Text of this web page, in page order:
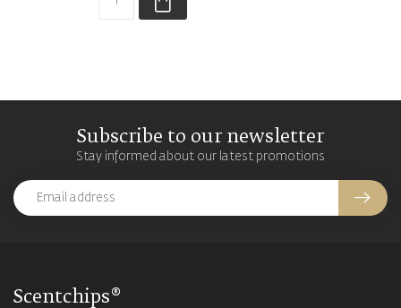
Subscribe to our newsletter
Stay informed about our latest promotions
Scentchips®